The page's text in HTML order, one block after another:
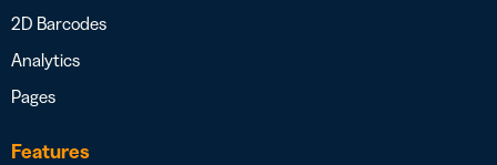
2D Barcodes
Analytics
Pages
Features